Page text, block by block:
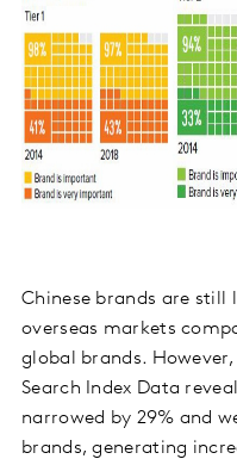
Chinese brands are still
overseas markets
global brands.
Search Index Data
narrowed by 29% and
brands, generating